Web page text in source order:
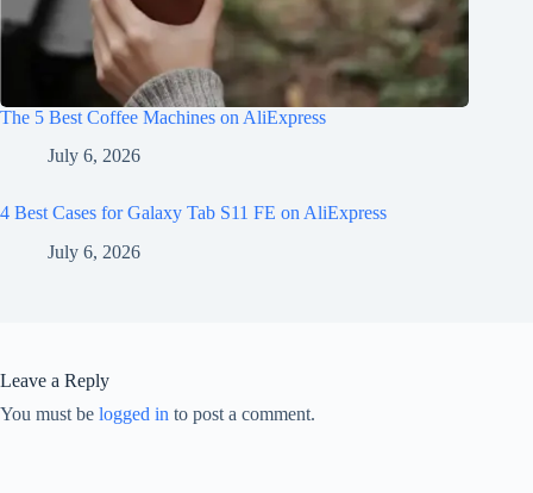
The 5 Best Coffee Machines on AliExpress
July 6, 2026
4 Best Cases for Galaxy Tab S11 FE on AliExpress
July 6, 2026
Leave a Reply
You must be logged in to post a comment.